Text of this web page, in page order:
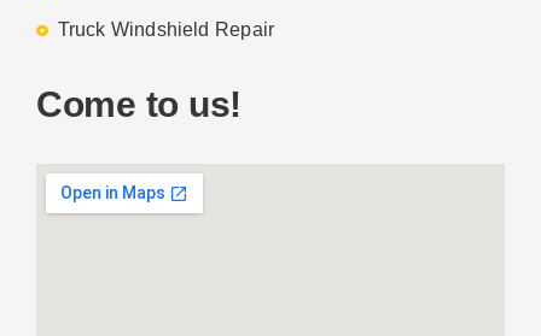
Truck Windshield Repair
Come to us!